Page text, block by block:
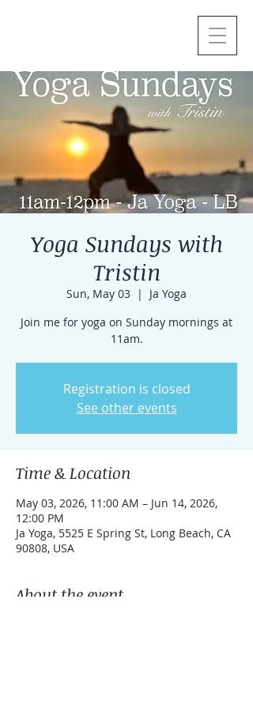
Yoga Sundays with
Tristin
Sun, May 03
  |
Ja Yoga
Join me for yoga on Sunday mornings at
11am.
Registration is closed
See other events
Time & Location
May 03, 2026, 11:00 AM – Jun 14, 2026,
12:00 PM
Ja Yoga, 5525 E Spring St, Long Beach, CA
90808, USA
About the event